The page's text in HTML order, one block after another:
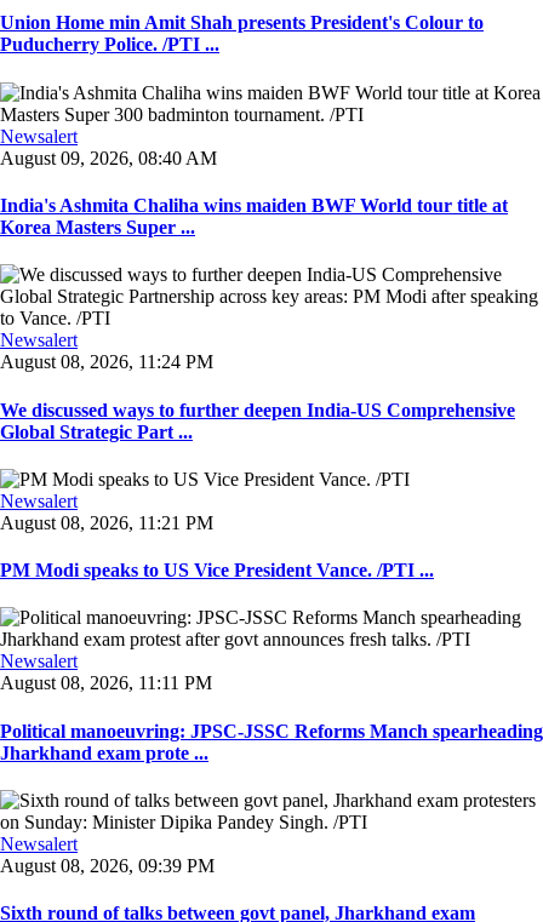
Union Home min Amit Shah presents President's Colour to
Puducherry Police. /PTI ...
Newsalert
August 09, 2026, 08:40 AM
India's Ashmita Chaliha wins maiden BWF World tour title at
Korea Masters Super ...
Newsalert
August 08, 2026, 11:24 PM
We discussed ways to further deepen India-US Comprehensive
Global Strategic Part ...
Newsalert
August 08, 2026, 11:21 PM
PM Modi speaks to US Vice President Vance. /PTI ...
Newsalert
August 08, 2026, 11:11 PM
Political manoeuvring: JPSC-JSSC Reforms Manch spearheading
Jharkhand exam prote ...
Newsalert
August 08, 2026, 09:39 PM
Sixth round of talks between govt panel, Jharkhand exam